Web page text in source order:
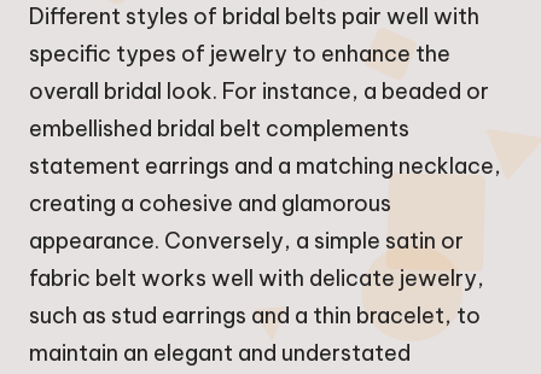
Different styles of bridal belts pair well with
specific types of jewelry to enhance the
overall bridal look. For instance, a beaded or
embellished bridal belt complements
statement earrings and a matching necklace,
creating a cohesive and glamorous
appearance. Conversely, a simple satin or
fabric belt works well with delicate jewelry,
such as stud earrings and a thin bracelet, to
maintain an elegant and understated